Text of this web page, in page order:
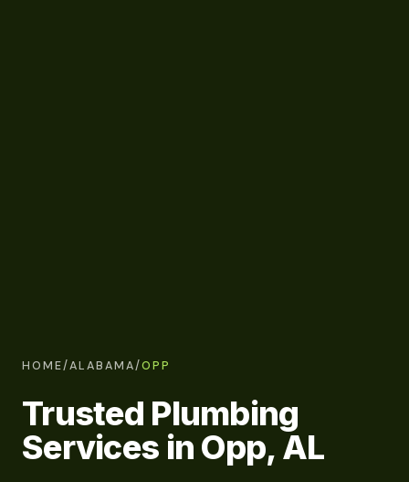
HOME/ALABAMA/OPP
Trusted Plumbing
Services in Opp, AL